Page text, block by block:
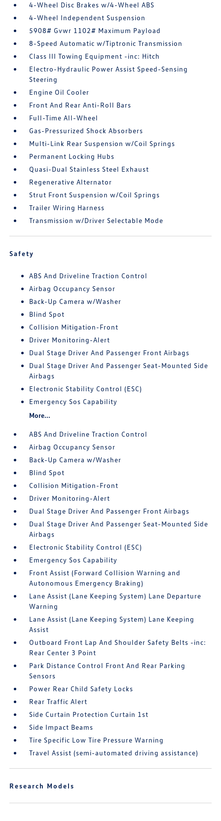
4-Wheel Disc Brakes w/4-Wheel ABS
4-Wheel Independent Suspension
5908# Gvwr 1102# Maximum Payload
8-Speed Automatic w/Tiptronic Transmission
Class III Towing Equipment -inc: Hitch
Electro-Hydraulic Power Assist Speed-Sensing
Steering
Engine Oil Cooler
Front And Rear Anti-Roll Bars
Full-Time All-Wheel
Gas-Pressurized Shock Absorbers
Multi-Link Rear Suspension w/Coil Springs
Permanent Locking Hubs
Quasi-Dual Stainless Steel Exhaust
Regenerative Alternator
Strut Front Suspension w/Coil Springs
Trailer Wiring Harness
Transmission w/Driver Selectable Mode
Safety
ABS And Driveline Traction Control
Airbag Occupancy Sensor
Back-Up Camera w/Washer
Blind Spot
Collision Mitigation-Front
Driver Monitoring-Alert
Dual Stage Driver And Passenger Front Airbags
Dual Stage Driver And Passenger Seat-Mounted Side
Airbags
Electronic Stability Control (ESC)
Emergency Sos Capability
More...
ABS And Driveline Traction Control
Airbag Occupancy Sensor
Back-Up Camera w/Washer
Blind Spot
Collision Mitigation-Front
Driver Monitoring-Alert
Dual Stage Driver And Passenger Front Airbags
Dual Stage Driver And Passenger Seat-Mounted Side
Airbags
Electronic Stability Control (ESC)
Emergency Sos Capability
Front Assist (Forward Collision Warning and
Autonomous Emergency Braking)
Lane Assist (Lane Keeping System) Lane Departure
Warning
Lane Assist (Lane Keeping System) Lane Keeping
Assist
Outboard Front Lap And Shoulder Safety Belts -inc:
Rear Center 3 Point
Park Distance Control Front And Rear Parking
Sensors
Power Rear Child Safety Locks
Rear Traffic Alert
Side Curtain Protection Curtain 1st
Side Impact Beams
Tire Specific Low Tire Pressure Warning
Travel Assist (semi-automated driving assistance)
Research Models